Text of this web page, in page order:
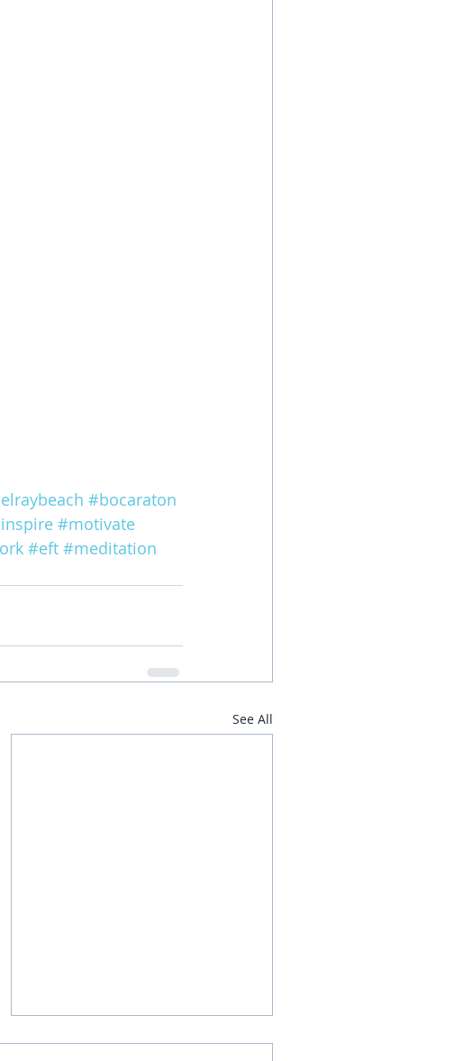
#bocaraton
#motivate
#eft #meditation
See All